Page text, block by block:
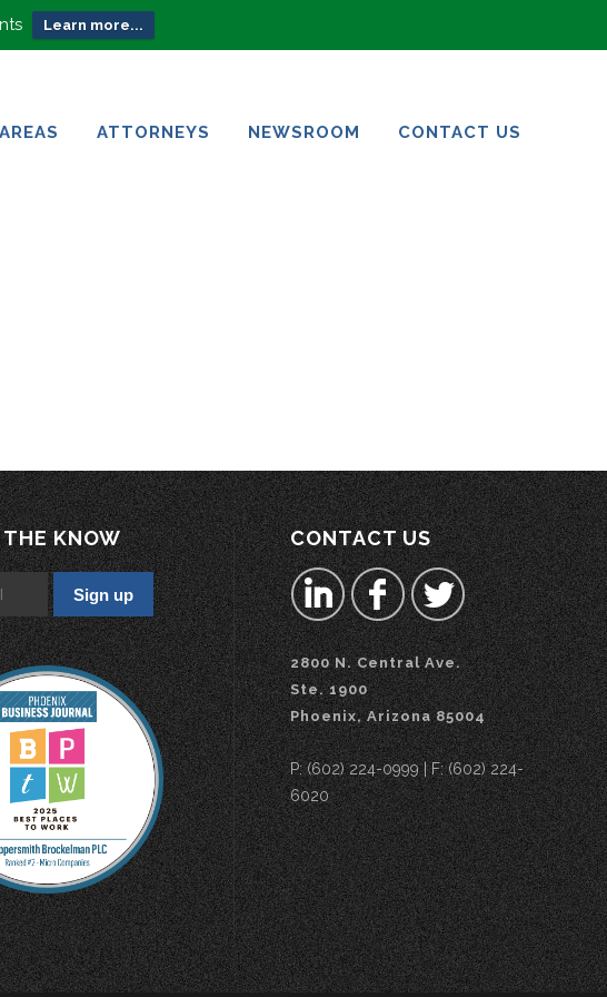
Learn more...
ATTORNEYS
NEWSROOM
CONTACT US
KNOW CONTACT US
2800 N. Central Ave.
Ste. 1900
Phoenix, Arizona 85004
P: (602) 224-0999 | F: (602) 224-
6020